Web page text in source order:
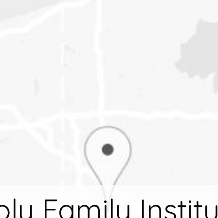
Family